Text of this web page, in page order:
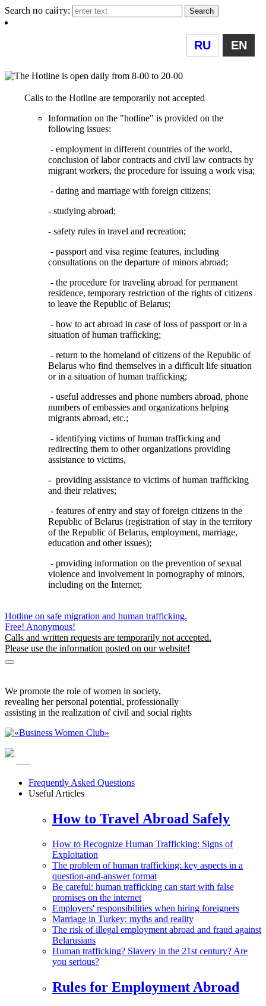
Search по сайту:
RU EN
Calls to the Hotline are temporarily not accepted
Information on the "hotline" is provided on the
following issues:
- employment in different countries of the world,
conclusion of labor contracts and civil law contracts by
migrant workers, the procedure for issuing a work visa;
- dating and marriage with foreign citizens;
- studying abroad;
- safety rules in travel and recreation;
- passport and visa regime features, including
consultations on the departure of minors abroad;
- the procedure for traveling abroad for permanent
residence, temporary restriction of the rights of citizens
to leave the Republic of Belarus;
- how to act abroad in case of loss of passport or in a
situation of human trafficking;
- return to the homeland of citizens of the Republic of
Belarus who find themselves in a difficult life situation
or in a situation of human trafficking;
- useful addresses and phone numbers abroad, phone
numbers of embassies and organizations helping
migrants abroad, etc.;
- identifying victims of human trafficking and
redirecting them to other organizations providing
assistance to victims,
- providing assistance to victims of human trafficking
and their relatives;
- features of entry and stay of foreign citizens in the
Republic of Belarus (registration of stay in the territory
of the Republic of Belarus, employment, marriage,
education and other issues);
- providing information on the prevention of sexual
violence and involvement in pornography of minors,
including on the Internet;
Hotline on safe migration and human trafficking.
Free! Anonymous!
Calls and written requests are temporarily not accepted.
Please use the information posted on our website!
We promote the role of women in society,
revealing her personal potential, professionally
assisting in the realization of civil and social rights
RU
Frequently Asked Questions
Useful Articles
How to Travel Abroad Safely
How to Recognize Human Trafficking: Signs of
Exploitation
The problem of human trafficking: key aspects in a
question-and-answer format
Be careful: human trafficking can start with false
promises on the internet
Employers' responsibilities when hiring foreigners
Marriage in Turkey: myths and reality
The risk of illegal employment abroad and fraud against
Belarusians
Human trafficking? Slavery in the 21st century? Are
you serious?
Rules for Employment Abroad